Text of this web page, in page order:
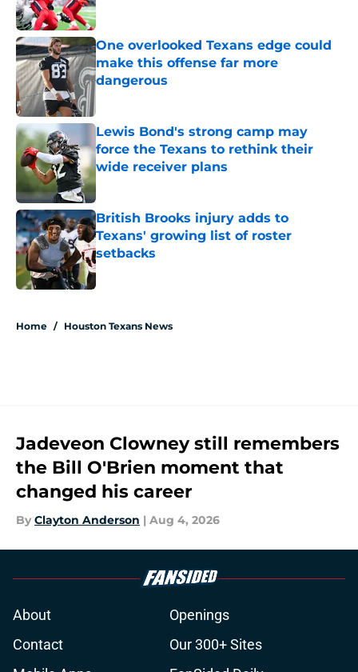
One overlooked Texans edge could
make this offense far more
dangerous
Lewis Bond's strong camp may
force the Texans to rethink their
wide receiver plans
Published by on Invalid Date
British Brooks injury adds to
Texans' growing list of roster
setbacks
Published by on Invalid Date
Home / Houston Texans News
Jadeveon Clowney still remembers
the Bill O'Brien moment that
changed his career
By Clayton Anderson | Aug 4, 2026
About
Openings
Contact
Our 300+ Sites